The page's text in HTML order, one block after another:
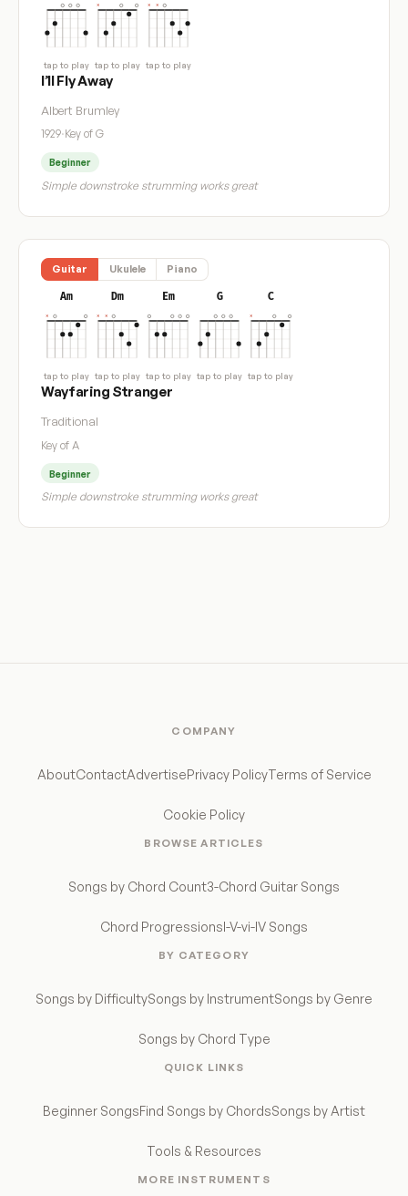
tap to play tap to play tap to play
I’ll Fly Away
Albert Brumley
1929·Key of G
Beginner
Simple downstroke strumming works great
Guitar Ukulele Piano
Am
tap to play
Dm
tap to play
Em
tap to play
G
tap to play
C
tap to play
Wayfaring Stranger
Traditional
Key of A
Beginner
Simple downstroke strumming works great
COMPANY
AboutContactAdvertisePrivacy PolicyTerms of Service
Cookie Policy
BROWSE ARTICLES
Songs by Chord Count3-Chord Guitar Songs
Chord ProgressionsI-V-vi-IV Songs
BY CATEGORY
Songs by DifficultySongs by InstrumentSongs by Genre
Songs by Chord Type
QUICK LINKS
Beginner SongsFind Songs by ChordsSongs by Artist
Tools & Resources
MORE INSTRUMENTS